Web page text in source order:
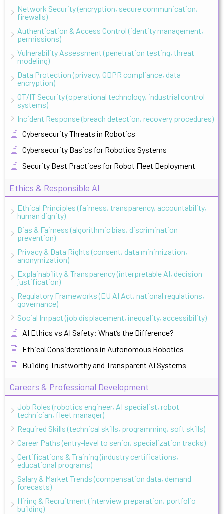
Network Security (encryption, secure communication,
firewalls)
Authentication & Access Control (identity management,
permissions)
Vulnerability Assessment (penetration testing, threat
modeling)
Data Protection (privacy, GDPR compliance, data
encryption)
OT/IT Security (operational technology, industrial control
systems)
Incident Response (breach detection, recovery procedures)
Cybersecurity Threats in Robotics
Cybersecurity Basics for Robotics Systems
Security Best Practices for Robot Fleet Deployment
Ethics & Responsible AI
Ethical Principles (fairness, transparency, accountability,
human dignity)
Bias & Fairness (algorithmic bias, discrimination
prevention)
Privacy & Data Rights (consent, data minimization,
anonymization)
Explainability & Transparency (interpretable AI, decision
justification)
Regulatory Frameworks (EU AI Act, national regulations,
governance)
Social Impact (job displacement, inequality, accessibility)
AI Ethics vs AI Safety: What’s the Difference?
Ethical Considerations in Autonomous Robotics
Building Trustworthy and Transparent AI Systems
Careers & Professional Development
Job Roles (robotics engineer, AI specialist, robot
technician, fleet manager)
Required Skills (technical skills, programming, soft skills)
Career Paths (entry-level to senior, specialization tracks)
Certifications & Training (industry certifications,
educational programs)
Salary & Market Trends (compensation data, demand
forecasts)
Hiring & Recruitment (interview preparation, portfolio
building)